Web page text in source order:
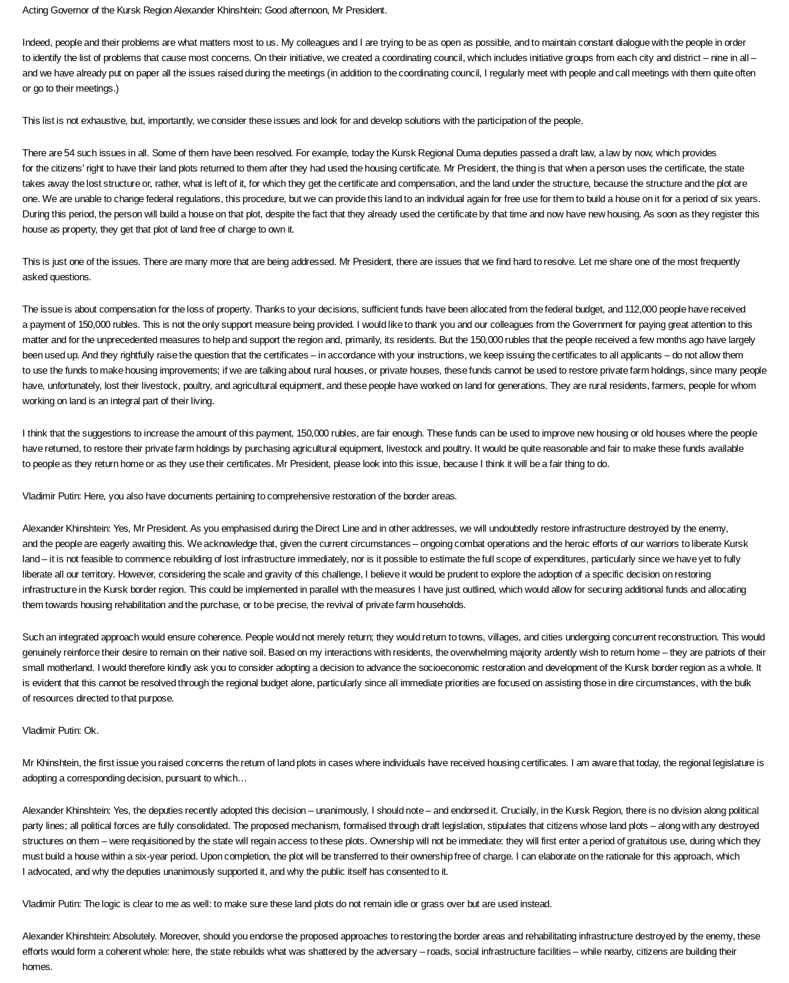
Acting Governor of the Kursk RegionAlexander Khinshtein: Good afternoon, Mr President.
Indeed, people and their problems are what matters most to us. My colleagues and I are trying to be as open as possible, and to maintain constant dialogue with the people in order
to identify the list of problems that cause most concerns. On their initiative, we created a coordinating council, which includes initiative groups from each city and district – nine in all –
and we have already put on paper all the issues raised during the meetings (in addition to the coordinating council, I regularly meet with people and call meetings with them quite often
or go to their meetings.)
This list is not exhaustive, but, importantly, we consider these issues and look for and develop solutions with the participation of the people.
There are 54 such issues in all. Some of them have been resolved. For example, today the Kursk Regional Duma deputies passed a draft law, a law by now, which provides
for the citizens’ right to have their land plots returned to them after they had used the housing certificate. Mr President, the thing is that when a person uses the certificate, the state
takes away the lost structure or, rather, what is left of it, for which they get the certificate and compensation, and the land under the structure, because the structure and the plot are
one. We are unable to change federal regulations, this procedure, but we can provide this land to an individual again for free use for them to build a house on it for a period of six years.
During this period, the person will build a house on that plot, despite the fact that they already used the certificate by that time and now have new housing. As soon as they register this
house as property, they get that plot of land free of charge to own it.
This is just one of the issues. There are many more that are being addressed. Mr President, there are issues that we find hard to resolve. Let me share one of the most frequently
asked questions.
The issue is about compensation for the loss of property. Thanks to your decisions, sufficient funds have been allocated from the federal budget, and 112,000 people have received
a payment of 150,000 rubles. This is not the only support measure being provided. I would like to thank you and our colleagues from the Government for paying great attention to this
matter and for the unprecedented measures to help and support the region and, primarily, its residents. But the 150,000 rubles that the people received a few months ago have largely
been used up. And they rightfully raise the question that the certificates – in accordance with your instructions, we keep issuing the certificates to all applicants – do not allow them
to use the funds to make housing improvements; if we are talking about rural houses, or private houses, these funds cannot be used to restore private farm holdings, since many people
have, unfortunately, lost their livestock, poultry, and agricultural equipment, and these people have worked on land for generations. They are rural residents, farmers, people for whom
working on land is an integral part of their living.
I think that the suggestions to increase the amount of this payment, 150,000 rubles, are fair enough. These funds can be used to improve new housing or old houses where the people
have returned, to restore their private farm holdings by purchasing agricultural equipment, livestock and poultry. It would be quite reasonable and fair to make these funds available
to people as they return home or as they use their certificates. Mr President, please look into this issue, because I think it will be a fair thing to do.
Vladimir Putin: Here, you also have documents pertaining to comprehensive restoration of the border areas.
Alexander Khinshtein: Yes, Mr President. As you emphasised during the Direct Line and in other addresses, we will undoubtedly restore infrastructure destroyed by the enemy,
and the people are eagerly awaiting this. We acknowledge that, given the current circumstances – ongoing combat operations and the heroic efforts of our warriors to liberate Kursk
land – it is not feasible to commence rebuilding of lost infrastructure immediately, nor is it possible to estimate the full scope of expenditures, particularly since we have yet to fully
liberate all our territory. However, considering the scale and gravity of this challenge, I believe it would be prudent to explore the adoption of a specific decision on restoring
infrastructure in the Kursk border region. This could be implemented in parallel with the measures I have just outlined, which would allow for securing additional funds and allocating
them towards housing rehabilitation and the purchase, or to be precise, the revival of private farm households.
Such an integrated approach would ensure coherence. People would not merely return; they would return to towns, villages, and cities undergoing concurrent reconstruction. This would
genuinely reinforce their desire to remain on their native soil. Based on my interactions with residents, the overwhelming majority ardently wish to return home – they are patriots of their
small motherland. I would therefore kindly ask you to consider adopting a decision to advance the socioeconomic restoration and development of the Kursk border region as a whole. It
is evident that this cannot be resolved through the regional budget alone, particularly since all immediate priorities are focused on assisting those in dire circumstances, with the bulk
of resources directed to that purpose.
Vladimir Putin: Ok.
Mr Khinshtein, the first issue you raised concerns the return of land plots in cases where individuals have received housing certificates. I am aware that today, the regional legislature is
adopting a corresponding decision, pursuant to which…
Alexander Khinshtein: Yes, the deputies recently adopted this decision – unanimously, I should note – and endorsed it. Crucially, in the Kursk Region, there is no division along political
party lines; all political forces are fully consolidated. The proposed mechanism, formalised through draft legislation, stipulates that citizens whose land plots – along with any destroyed
structures on them – were requisitioned by the state will regain access to these plots. Ownership will not be immediate: they will first enter a period of gratuitous use, during which they
must build a house within a six-year period. Upon completion, the plot will be transferred to their ownership free of charge. I can elaborate on the rationale for this approach, which
I advocated, and why the deputies unanimously supported it, and why the public itself has consented to it.
Vladimir Putin: The logic is clear to me as well: to make sure these land plots do not remain idle or grass over but are used instead.
Alexander Khinshtein: Absolutely. Moreover, should you endorse the proposed approaches to restoring the border areas and rehabilitating infrastructure destroyed by the enemy, these
efforts would form a coherent whole: here, the state rebuilds what was shattered by the adversary – roads, social infrastructure facilities – while nearby, citizens are building their
homes.